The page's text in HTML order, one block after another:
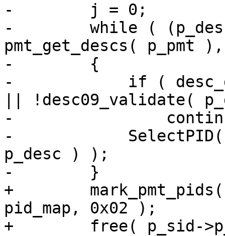
-        j = 0;
-        while ( (p_desc
pmt_get_descs( p_pmt
-        {
-            if (
|| !desc09_validate(
-
-            SelectPID(
p_desc ) );
-        }
+        mark_pmt_pids(
pid_map, 0x02 );
+        free( p_sid-